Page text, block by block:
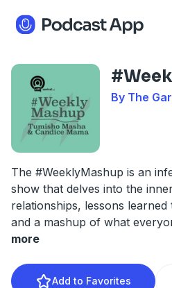
By The
The #WeeklyMashup is an
show that delves into the
relationships, lessons
and a mashup of what
more
Add to Favorites